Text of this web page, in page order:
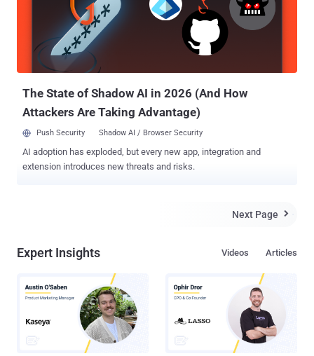
IRC chat rooms, the hacker told Joseph Cox, contributor at
Motherboard , who was contacted by the hacker and received a
copy of the stolen data. Meanwhile, Cellebrite also admitted that it
recently experienced "unauthorized access to an external web
The State of Shadow AI in 2026 (And How
Attackers Are Taking Advantage)
Push Security Shadow AI / Browser Security
AI adoption has exploded, but every new app, integration and
extension introduces new threats and risks.
Next Page 
Expert Insights Articles
Videos